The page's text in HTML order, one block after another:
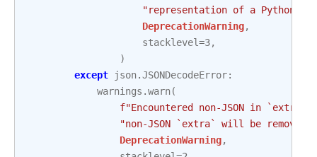
"representation of a Python
DeprecationWarning,
stacklevel=3,
)
except
json.JSONDecodeError:
warnings .warn(
f"Encountered non-JSON in
"non-JSON `extra` will be
DeprecationWarning,